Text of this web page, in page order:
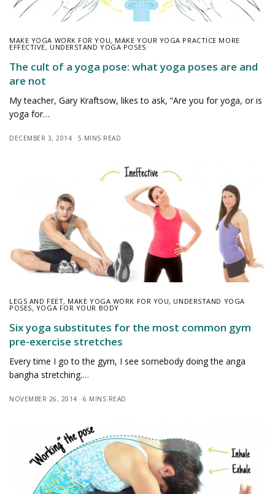
MAKE YOGA WORK FOR YOU, MAKE YOUR YOGA PRACTICE MORE
EFFECTIVE, UNDERSTAND YOGA POSES
The cult of a yoga pose: what yoga poses are and
are not
My teacher, Gary Kraftsow, likes to ask, “Are you for yoga, or is
yoga for…
DECEMBER 3, 2014 5 MINS READ
LEGS AND FEET, MAKE YOGA WORK FOR YOU, UNDERSTAND YOGA
POSES, YOGA FOR YOUR BODY
Six yoga substitutes for the most common gym
pre-exercise stretches
Every time I go to the gym, I see somebody doing the anga
bangha stretching.…
NOVEMBER 26, 2014 6 MINS READ